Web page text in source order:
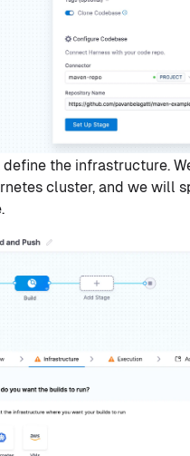
define the infrastructure.
cluster, and we will